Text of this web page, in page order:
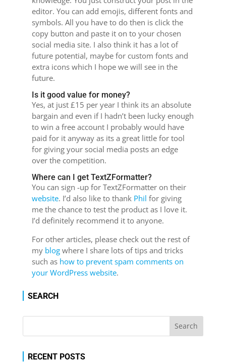
editor. You can add emojis, different fonts and
symbols. All you have to do then is click the
copy button and paste it on to your chosen
social media site. I also think it has a lot of
future potential, maybe for custom fonts and
extra icons which I hope we will see in the
future.
Is it good value for money?
Yes, at just £15 per year I think its an absolute
bargain and even if I hadn’t been lucky enough
to win a free account I probably would have
paid for it anyway as its a great little for tool
for giving your social media posts an edge
over the competition.
Where can I get TextZFormatter?
You can sign -up for TextZFormatter on their
website. I’d also like to thank Phil for giving
me the chance to test the product as I love it.
I’d definitely recommend it to anyone.
For other articles, please check out the rest of
my blogwhere I share lots of tips and tricks
such as how to prevent spam comments on
your WordPress website.
SEARCH
RECENT POSTS